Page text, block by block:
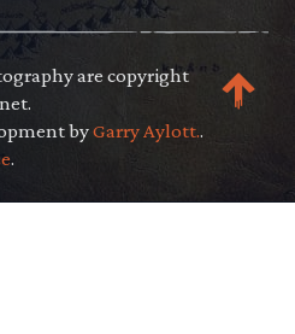
are copyright
byGarry Aylott..
.